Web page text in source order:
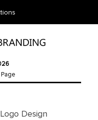
Logo Design